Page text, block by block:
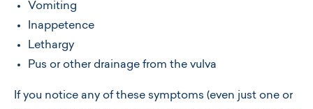
Vomiting
Inappetence
Lethargy
Pus or other drainage from the vulva
If you notice any of these symptoms (even just one or